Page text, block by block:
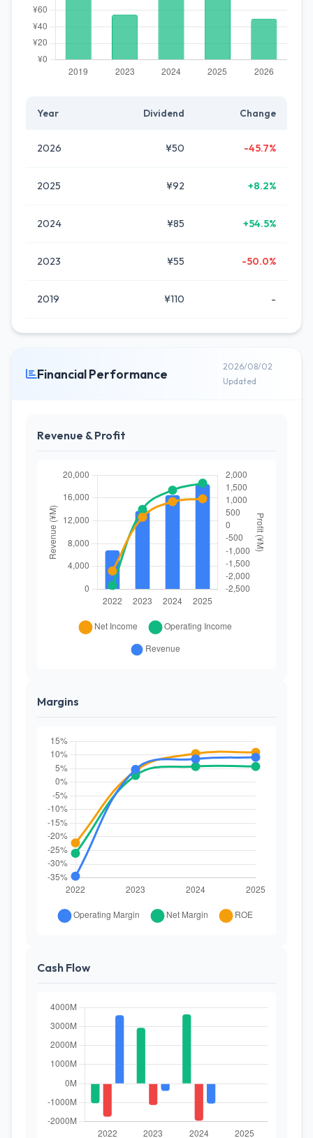
Year Dividend Change
2026 ¥50 -45.7%
2025 ¥92 +8.2%
2024 ¥85 +54.5%
2023 ¥55 -50.0%
2019 ¥110 -
Financial Performance
2026/08/02
Updated
Revenue & Profit
Margins
Cash Flow